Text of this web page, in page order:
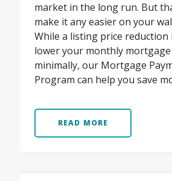
market in the long run. But
make it any easier on your
While a listing price reduction
lower your monthly
minimally, our Mortgage
Program can help you save
READ MORE